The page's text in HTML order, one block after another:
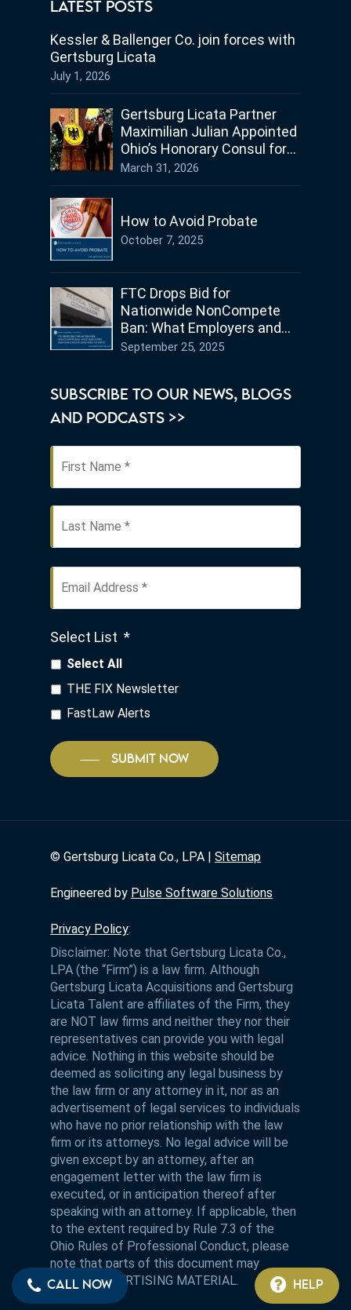
LATEST POSTS
Kessler & Ballenger Co. join forces with
Gertsburg Licata
July 1, 2026
Gertsburg Licata Partner
Maximilian Julian Appointed
Ohio’s Honorary Consul for
Germany
March 31, 2026
How to Avoid Probate
October 7, 2025
FTC Drops Bid for
Nationwide NonCompete
Ban: What Employers and
Employees in Ohio Need to
September 25, 2025
SUBSCRIBE TO OUR NEWS, BLOGS
AND PODCASTS >>
Name *
First
Last
Email
Select List *
Select All
THE FIX Newsletter
FastLaw Alerts
SUBMIT NOW
© Gertsburg Licata Co., LPA | Sitemap
Engineered by Pulse Software Solutions
Privacy Policy:
Disclaimer: Note that Gertsburg Licata Co.,
LPA (the “Firm”) is a law firm. Although
Gertsburg Licata Acquisitions and Gertsburg
Licata Talent are affiliates of the Firm, they
are NOT law firms and neither they nor their
representatives can provide you with legal
advice. Nothing in this website should be
deemed as soliciting any legal business by
the law firm or any attorney in it, nor as an
advertisement of legal services to individuals
who have no prior relationship with the law
firm or its attorneys. No legal advice will be
given except by an attorney, after an
engagement letter with the law firm is
executed, or in anticipation thereof after
speaking with an attorney. If applicable, then
to the extent required by Rule 7.3 of the
Ohio Rules of Professional Conduct, please
note that parts of this document may
contain ADVERTISING MATERIAL.
HELP
CALL NOW